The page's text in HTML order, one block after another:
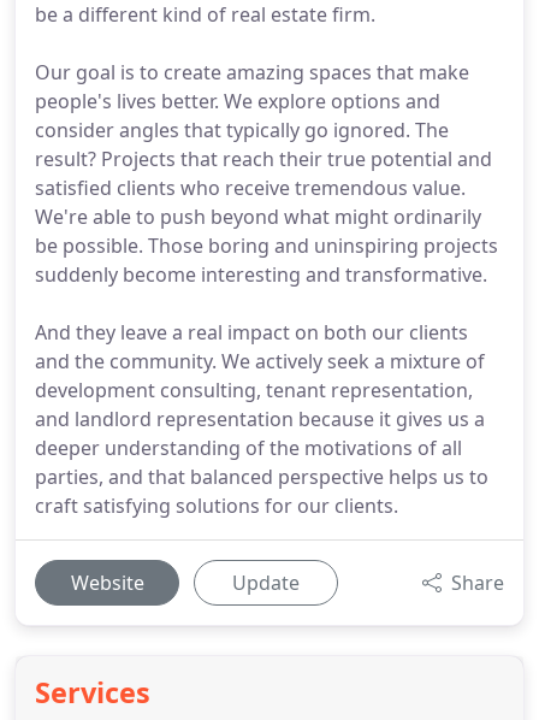
be a different kind of real estate firm.
Our goal is to create amazing spaces that make
people's lives better. We explore options and
consider angles that typically go ignored. The
result? Projects that reach their true potential and
satisfied clients who receive tremendous value.
We're able to push beyond what might ordinarily
be possible. Those boring and uninspiring projects
suddenly become interesting and transformative.
And they leave a real impact on both our clients
and the community. We actively seek a mixture of
development consulting, tenant representation,
and landlord representation because it gives us a
deeper understanding of the motivations of all
parties, and that balanced perspective helps us to
craft satisfying solutions for our clients.
Website Update Share
Services